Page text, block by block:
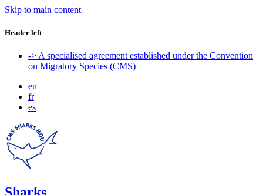
Skip to main content
Header left
-> A specialised agreement established under the Convention
on Migratory Species (CMS)
en
fr
es